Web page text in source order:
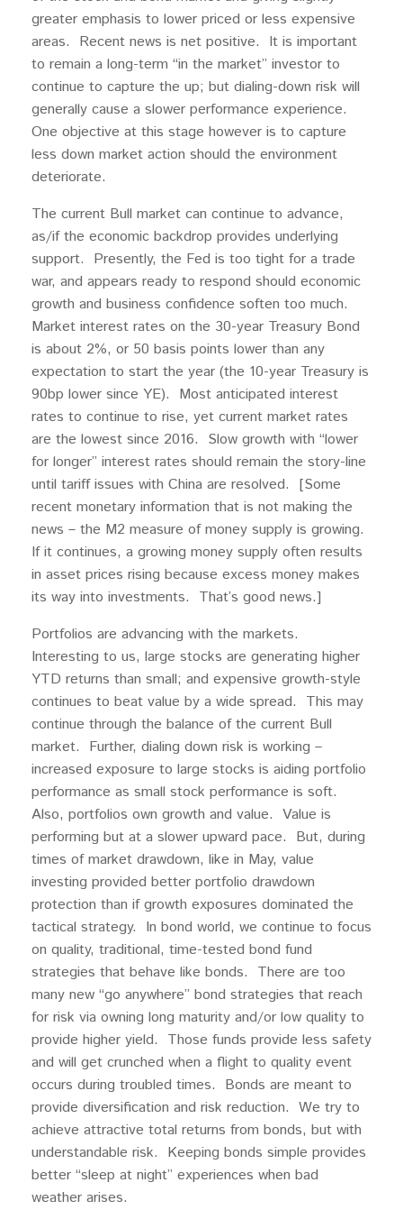
greater emphasis to lower priced or less expensive
areas. Recent news is net positive. It is important
to remain a long-term “in the market” investor to
continue to capture the up; but dialing-down risk will
generally cause a slower performance experience.
One objective at this stage however is to capture
less down market action should the environment
deteriorate.
The current Bull market can continue to advance,
as/if the economic backdrop provides underlying
support. Presently, the Fed is too tight for a trade
war, and appears ready to respond should economic
growth and business confidence soften too much.
Market interest rates on the 30-year Treasury Bond
is about 2%, or 50 basis points lower than any
expectation to start the year (the 10-year Treasury is
90bp lower since YE). Most anticipated interest
rates to continue to rise, yet current market rates
are the lowest since 2016. Slow growth with “lower
for longer” interest rates should remain the story-line
until tariff issues with China are resolved. [Some
recent monetary information that is not making the
news – the M2 measure of money supply is growing.
If it continues, a growing money supply often results
in asset prices rising because excess money makes
its way into investments. That’s good news.]
Portfolios are advancing with the markets.
Interesting to us, large stocks are generating higher
YTD returns than small; and expensive growth-style
continues to beat value by a wide spread. This may
continue through the balance of the current Bull
market. Further, dialing down risk is working –
increased exposure to large stocks is aiding portfolio
performance as small stock performance is soft.
Also, portfolios own growth and value. Value is
performing but at a slower upward pace. But, during
times of market drawdown, like in May, value
investing provided better portfolio drawdown
protection than if growth exposures dominated the
tactical strategy. In bond world, we continue to focus
on quality, traditional, time-tested bond fund
strategies that behave like bonds. There are too
many new “go anywhere” bond strategies that reach
for risk via owning long maturity and/or low quality to
provide higher yield. Those funds provide less safety
and will get crunched when a flight to quality event
occurs during troubled times. Bonds are meant to
provide diversification and risk reduction. We try to
achieve attractive total returns from bonds, but with
understandable risk. Keeping bonds simple provides
better “sleep at night” experiences when bad
weather arises.